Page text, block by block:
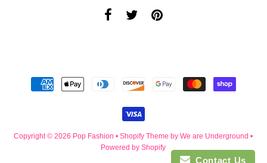
Copyright © 2026 Pop Fashion •Shopify Theme by We are Underground •
Powered by Shopify
Contact Us